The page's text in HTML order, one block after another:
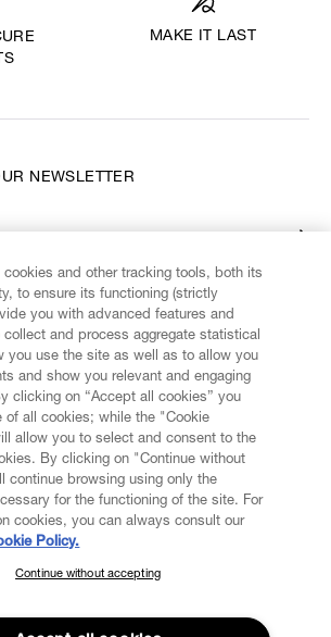
MAKE IT LAST
LEGAL DIGITAL POLICY
NEWSLETTER
OUR NEWSLETTER
community and gain early access
cookies and other tracking tools, both its
to ensure its functioning (strictly
you with advanced features and
and process aggregate statistical
you use the site as well as to allow you
and show you relevant and engaging
clicking on “Accept all cookies” you
of all cookies; while the "Cookie
allow you to select and consent to the
By clicking on "Continue without
continue browsing using only the
for the functioning of the site. For
cookies, you can always consult our
Policy.
Continue without accepting